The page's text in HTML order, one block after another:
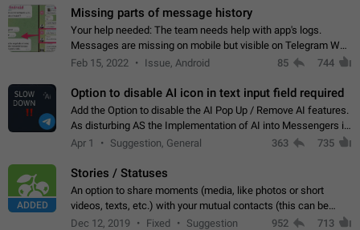
Missing parts of message history
Your help needed: The team needs help with app's logs.
Messages are missing on mobile but visible on Telegram Web
and Desktop. Notifications of new messages are received,
Feb 15, 2022 Issue, Android 85 744
Option to disable AI icon in text input field required
Add the Option to disable the AI Pop Up / Remove AI features.
As disturbing AS the Implementation of AI into Messengers is.
We need to be able to choose! And many people might just
Apr 1 Suggestion, General 363 735
ADDED
Stories / Statuses
An option to share moments (media, like photos or short
videos, texts, etc.) with your mutual contacts (this can be
adapted with granular privacy permissions) to view, interact,
Dec 12, 2019 Fixed Suggestion 952 713